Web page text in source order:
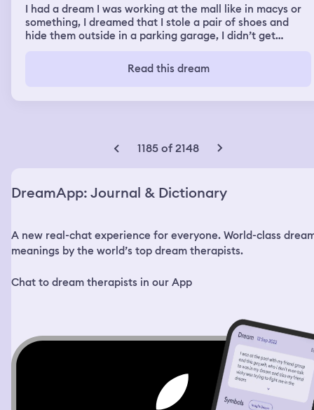
I had a dream I was working at the mall like in macys or
something, I dreamed that I stole a pair of shoes and
hide them outside in a parking garage, I didn’t get
seeing kids play basketball, and that I was teaching
cheerleaders how to dance, I remember getting of work
bf pops up and tells me the rumor is I’m dancing at the
Read this dream
1185 of 2148
DreamApp: Journal & Dictionary
A new real-chat experience for everyone. World-class
meanings by the world’s top dream therapists.
Chat to dream therapists in our App